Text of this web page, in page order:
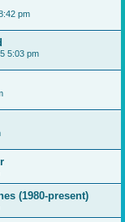
pm
5:03 pm
(1980-present)